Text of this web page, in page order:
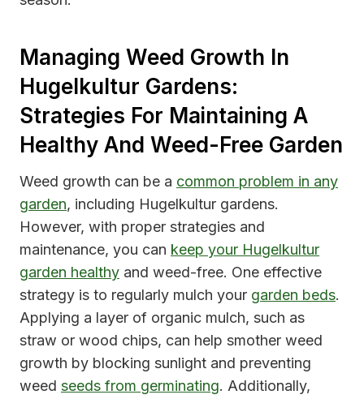
Managing Weed Growth In
Hugelkultur Gardens:
Strategies For Maintaining A
Healthy And Weed-Free Garden
Weed growth can be a common problem in any
garden, including Hugelkultur gardens.
However, with proper strategies and
maintenance, you can keep your Hugelkultur
garden healthy and weed-free. One effective
strategy is to regularly mulch your garden beds.
Applying a layer of organic mulch, such as
straw or wood chips, can help smother weed
growth by blocking sunlight and preventing
weed seeds from germinating. Additionally,